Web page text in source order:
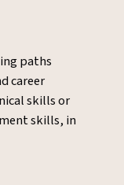
paths
career
skills or
skills, in